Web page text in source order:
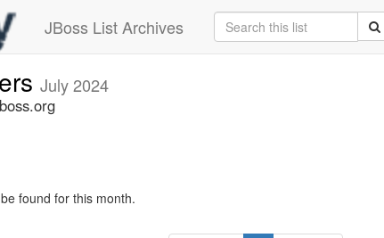
JBoss List Archives
July 2024
found for this month.